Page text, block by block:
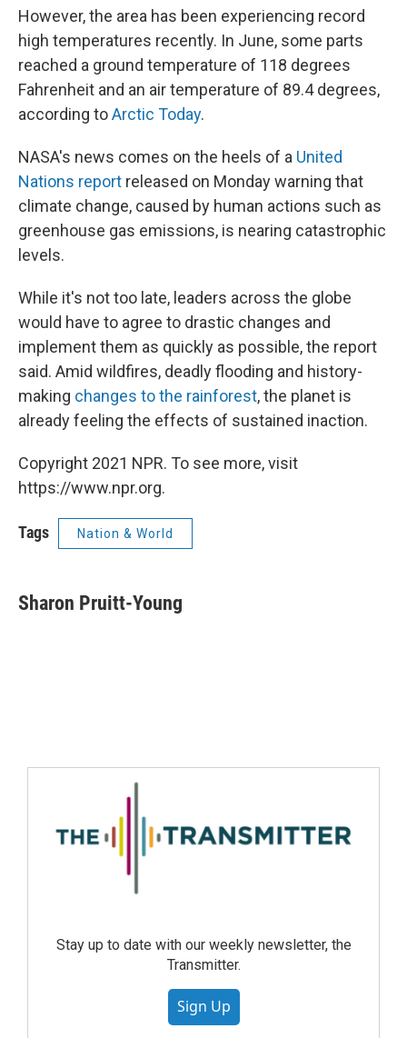
However, the area has been experiencing record
high temperatures recently. In June, some parts
reached a ground temperature of 118 degrees
Fahrenheit and an air temperature of 89.4 degrees,
according toArctic Today.
NASA's news comes on the heels of a United
Nations report released on Monday warning that
climate change, caused by human actions such as
greenhouse gas emissions, is nearing catastrophic
levels.
While it's not too late, leaders across the globe
would have to agree to drastic changes and
implement them as quickly as possible, the report
said. Amid wildfires, deadly flooding and history-
making changes to the rainforest, the planet is
already feeling the effects of sustained inaction.
Copyright 2021 NPR. To see more, visit
https://www.npr.org.
Tags Nation & World
Sharon Pruitt-Young
Stay up to date with our weekly newsletter, the
Transmitter.
Sign Up